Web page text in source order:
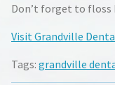
Don’t forget to floss
Visit Grandville
Tags: grandville